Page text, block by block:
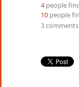
4people
10 people
3 comments